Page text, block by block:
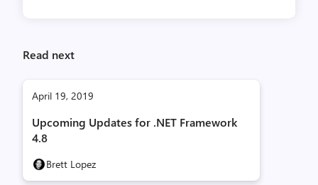
Read next
April 19, 2019
Upcoming Updates for .NET Framework
4.8
Brett Lopez